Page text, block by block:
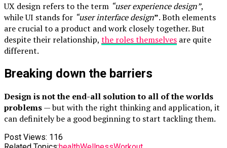
UX design refers to the term “user experience design”,
while UI stands for “user interface design”. Both elements
are crucial to a product and work closely together. But
despite their relationship, the roles themselves are quite
different.
Breaking down the barriers
Design is not the end-all solution to all of the worlds
problems— but with the right thinking and application, it
can definitely be a good beginning to start tackling them.
Post Views: 116